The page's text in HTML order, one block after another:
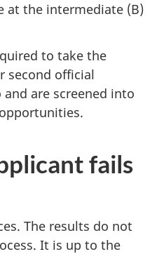
at the intermediate (B)
to take the
second official
are screened into
fails
The results do not
It is up to the